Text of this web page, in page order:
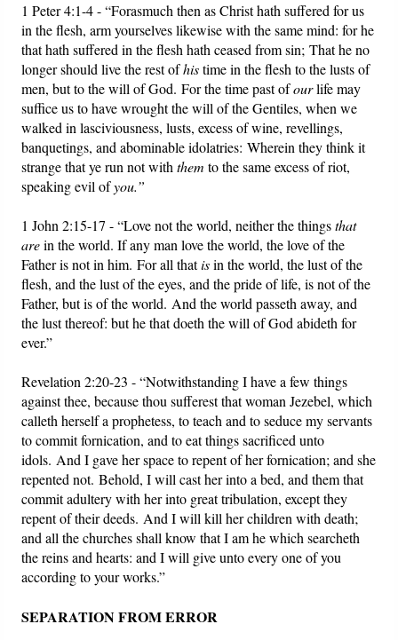
1 Peter 4:1-4 - “Forasmuch then as Christ hath suffered for us
in the flesh, arm yourselves likewise with the same mind: for he
that hath suffered in the flesh hath ceased from sin; That he no
longer should live the rest ofhistime in the flesh to the lusts of
men, but to the will of God. For the time past ofourlife may
suffice us to have wrought the will of the Gentiles, when we
walked in lasciviousness, lusts, excess of wine, revellings,
banquetings, and abominable idolatries: Wherein they think it
strange that ye run not withthem to the same excess of riot,
speaking evil ofyou.”
1 John 2:15-17 - “Love not the world, neither the thingsthat
arein the world. If any man love the world, the love of the
Father is not in him. For all thatisin the world, the lust of the
flesh, and the lust of the eyes, and the pride of life, is not of the
Father, but is of the world. And the world passeth away, and
the lust thereof: but he that doeth the will of God abideth for
ever.”
Revelation 2:20-23 - “Notwithstanding I have a few things
against thee, because thou sufferest that woman Jezebel, which
calleth herself a prophetess, to teach and to seduce my servants
to commit fornication, and to eat things sacrificed unto
idols. And I gave her space to repent of her fornication; and she
repented not. Behold, I will cast her into a bed, and them that
commit adultery with her into great tribulation, except they
repent of their deeds. And I will kill her children with death;
and all the churches shall know that I am he which searcheth
the reins and hearts: and I will give unto every one of you
according to your works.”
SEPARATION FROM ERROR